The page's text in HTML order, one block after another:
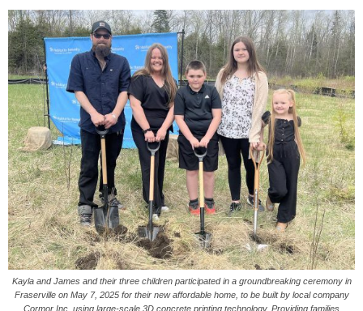
Kayla and James and their three children participated in a groundbreaking ceremony in
Fraserville on May 7, 2025 for their new affordable home, to be built by local company
Cormor Inc. using large-scale 3D concrete printing technology. Providing families